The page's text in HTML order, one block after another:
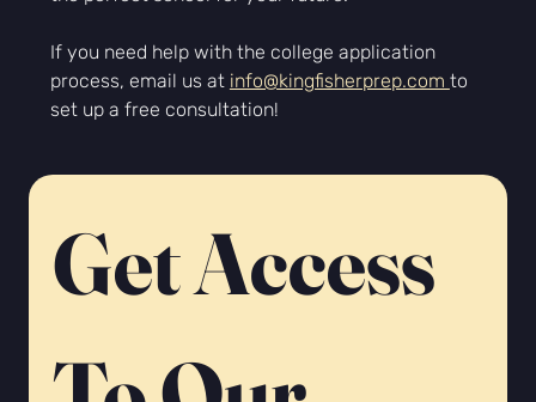
If you need help with the college application
process, email us at info@kingfisherprep.com to
set up a free consultation!
Get Access